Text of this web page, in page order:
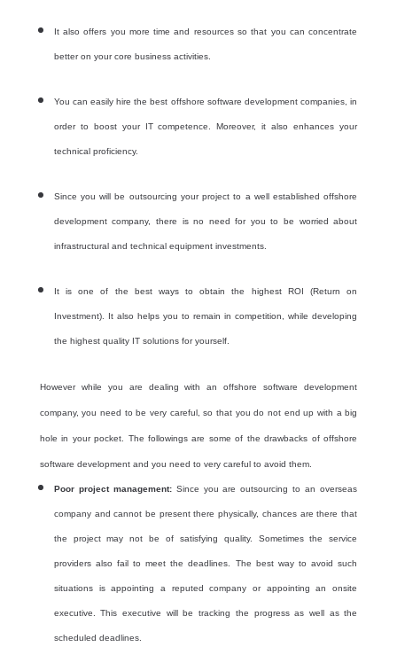
It also offers you more time and resources so that you can concentrate
better on your core business activities.
You can easily hire the best offshore software development companies, in
order to boost your IT competence. Moreover, it also enhances your
technical proficiency.
Since you will be outsourcing your project to a well established offshore
development company, there is no need for you to be worried about
infrastructural and technical equipment investments.
It is one of the best ways to obtain the highest ROI (Return on
Investment). It also helps you to remain in competition, while developing
the highest quality IT solutions for yourself.
However while you are dealing with an offshore software development
company, you need to be very careful, so that you do not end up with a big
hole in your pocket. The followings are some of the drawbacks of offshore
software development and you need to very careful to avoid them.
Poor project management:Since you are outsourcing to an overseas
company and cannot be present there physically, chances are there that
the project may not be of satisfying quality. Sometimes the service
providers also fail to meet the deadlines. The best way to avoid such
situations is appointing a reputed company or appointing an onsite
executive. This executive will be tracking the progress as well as the
scheduled deadlines.